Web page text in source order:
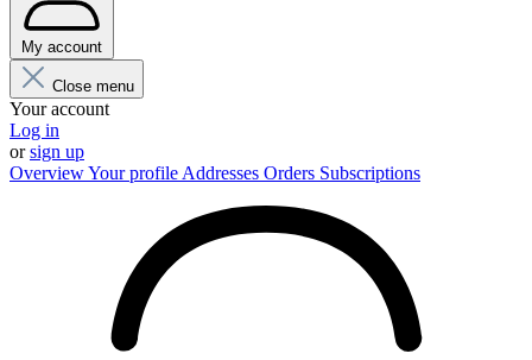
My account
Close menu
Your account
Log in
orsign up
OverviewYour profile Addresses Orders Subscriptions